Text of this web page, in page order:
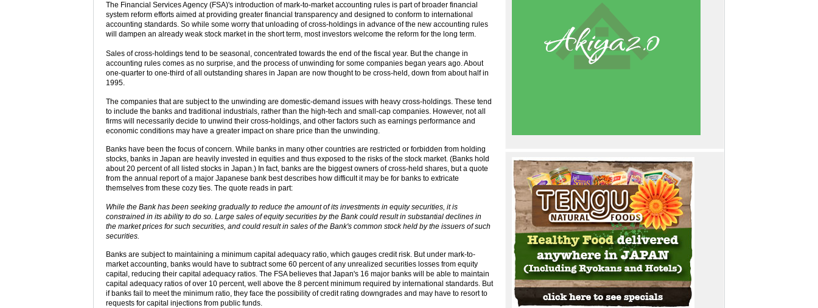
The Financial Services Agency (FSA)'s introduction of mark-to-market accounting rules is part of broader financial
system reform efforts aimed at providing greater financial transparency and designed to conform to international
accounting standards. So while some worry that unloading of cross-holdings in advance of the new accounting rules
will dampen an already weak stock market in the short term, most investors welcome the reform for the long term.
Sales of cross-holdings tend to be seasonal, concentrated towards the end of the fiscal year. But the change in
accounting rules comes as no surprise, and the process of unwinding for some companies began years ago. About
one-quarter to one-third of all outstanding shares in Japan are now thought to be cross-held, down from about half in
1995.
The companies that are subject to the unwinding are domestic-demand issues with heavy cross-holdings. These tend
to include the banks and traditional industrials, rather than the high-tech and small-cap companies. However, not all
firms will necessarily decide to unwind their cross-holdings, and other factors such as earnings performance and
economic conditions may have a greater impact on share price than the unwinding.
Banks have been the focus of concern. While banks in many other countries are restricted or forbidden from holding
stocks, banks in Japan are heavily invested in equities and thus exposed to the risks of the stock market. (Banks hold
about 20 percent of all listed stocks in Japan.) In fact, banks are the biggest owners of cross-held shares, but a quote
from the annual report of a major Japanese bank best describes how difficult it may be for banks to extricate
themselves from these cozy ties. The quote reads in part:
While the Bank has been seeking gradually to reduce the amount of its investments in equity securities, it is
constrained in its ability to do so. Large sales of equity securities by the Bank could result in substantial declines in
the market prices for such securities, and could result in sales of the Bank's common stock held by the issuers of such
securities.
Banks are subject to maintaining a minimum capital adequacy ratio, which gauges credit risk. But under mark-to-
market accounting, banks would have to subtract some 60 percent of any unrealized securities losses from equity
capital, reducing their capital adequacy ratios. The FSA believes that Japan's 16 major banks will be able to maintain
capital adequacy ratios of over 10 percent, well above the 8 percent minimum required by international standards. But
if banks fail to meet the minimum ratio, they face the possibility of credit rating downgrades and may have to resort to
requests for capital injections from public funds.